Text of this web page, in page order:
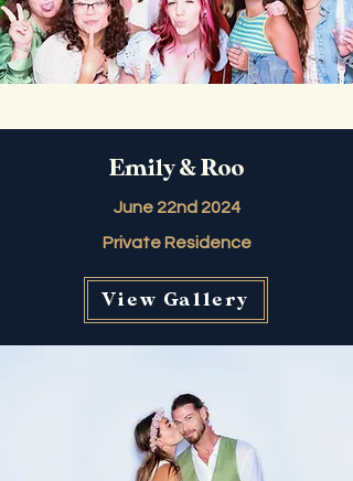
Emily & Roo
June 22nd 2024
Private Residence
View Gallery